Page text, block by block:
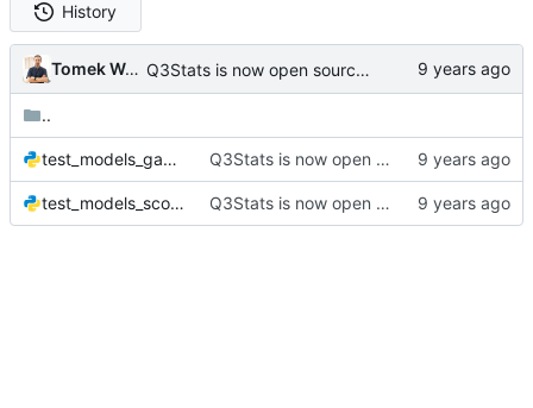
History
Tomek Wójcik Q3Stats is now open source! :)
..
test_models_game.py Q3Stats is now open source! :)
test_models_score.py Q3Stats is now open source! :)